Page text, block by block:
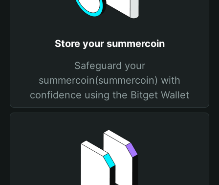
Store your summercoin
Safeguard your
summercoin(summercoin) with
confidence using the Bitget Wallet